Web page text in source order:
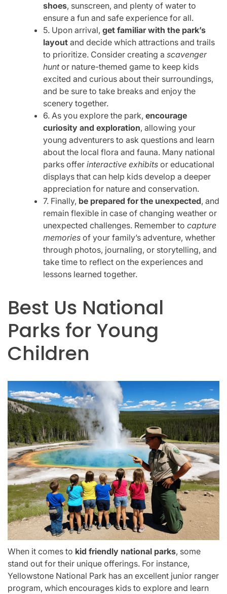
shoes, sunscreen, and plenty of water to
ensure a fun and safe experience for all.
5. Upon arrival, get familiar with the park’s
layout and decide which attractions and trails
to prioritize. Consider creating a scavenger
huntor nature-themed game to keep kids
excited and curious about their surroundings,
and be sure to take breaks and enjoy the
scenery together.
6. As you explore the park, encourage
curiosity and exploration, allowing your
young adventurers to ask questions and learn
about the local flora and fauna. Many national
parks offer interactive exhibits or educational
displays that can help kids develop a deeper
appreciation for nature and conservation.
7. Finally, be prepared for the unexpected, and
remain flexible in case of changing weather or
unexpected challenges. Remember to capture
memories of your family’s adventure, whether
through photos, journaling, or storytelling, and
take time to reflect on the experiences and
lessons learned together.
Best Us National
Parks for Young
Children
When it comes to kid friendly national parks, some
stand out for their unique offerings. For instance,
Yellowstone National Park has an excellent junior ranger
program, which encourages kids to explore and learn